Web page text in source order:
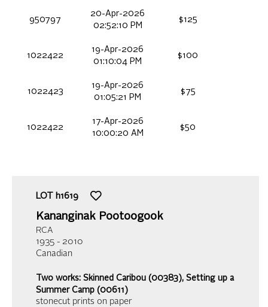
950797
20-Apr-2026
02:52:10 PM
$125
1022422
19-Apr-2026
01:10:04 PM
$100
1022423
19-Apr-2026
01:05:21 PM
$75
1022422
17-Apr-2026
10:00:20 AM
$50
LOT h1619
Kananginak Pootoogook
RCA
1935 - 2010
Canadian
Two works: Skinned Caribou (00383), Setting up a
Summer Camp (00611)
stonecut prints on paper